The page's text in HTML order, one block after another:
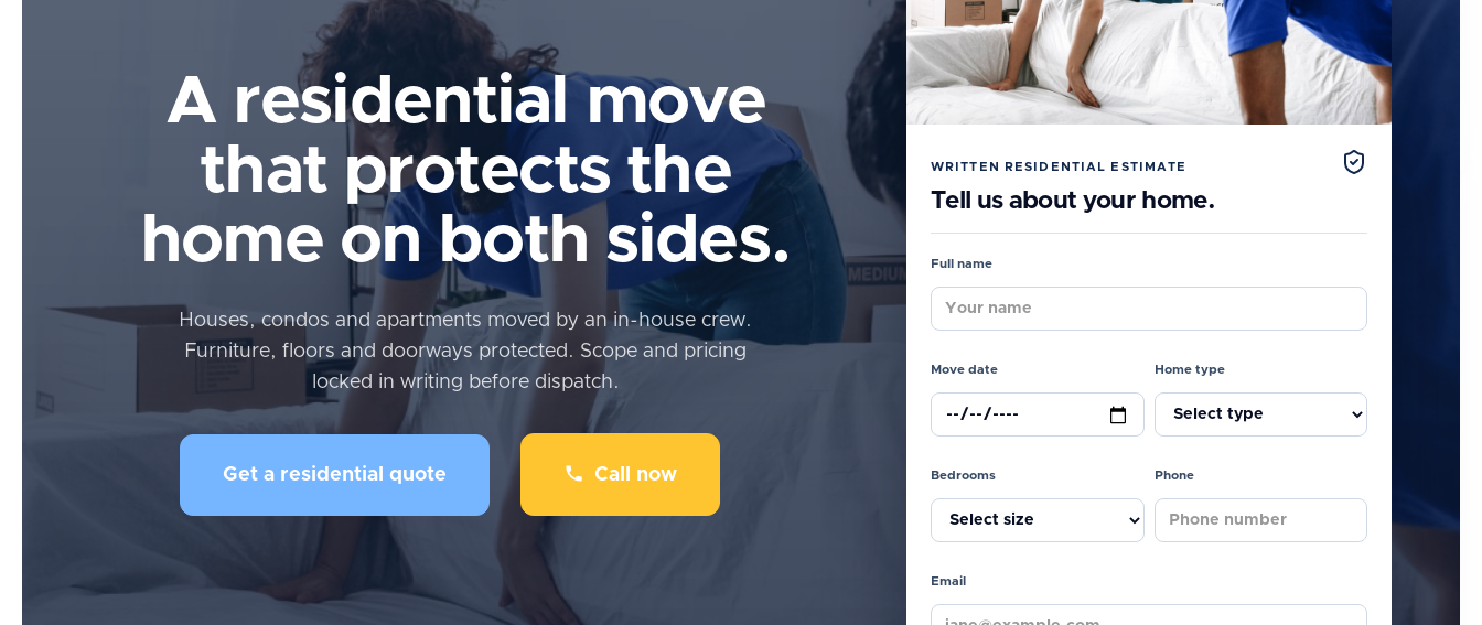
A residential move
that protects the
home on both sides.
Houses, condos and apartments moved by an in-house crew.
Furniture, floors and doorways protected. Scope and pricing
locked in writing before dispatch.
Get a residential quote Call now
WRITTEN RESIDENTIAL ESTIMATE
Tell us about your home.
Full name
Move date Home type
Bedrooms Phone
Email